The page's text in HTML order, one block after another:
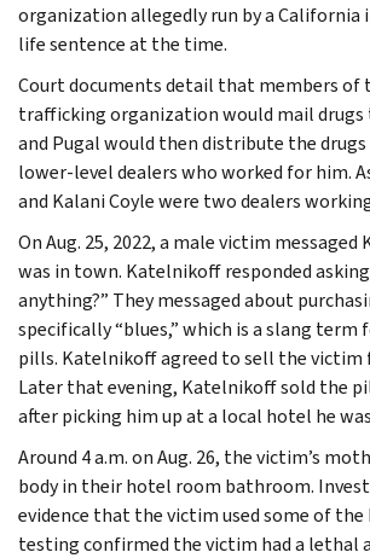
organization allegedly run by a California
life sentence at the time.
Court documents detail that members of
trafficking organization would mail drugs
and Pugal would then distribute the
lower-level dealers who worked for him.
and Kalani Coyle were two dealers
On Aug. 25, 2022, a male victim
was in town. Katelnikoff responded asking,
anything?” They messaged about
specifically “blues,” which is a slang term
pills. Katelnikoff agreed to sell the victim
Later that evening, Katelnikoff sold the
after picking him up at a local hotel he
Around 4 a.m. on Aug. 26, the victim’s
body in their hotel room bathroom.
evidence that the victim used some of the
testing confirmed the victim had a lethal